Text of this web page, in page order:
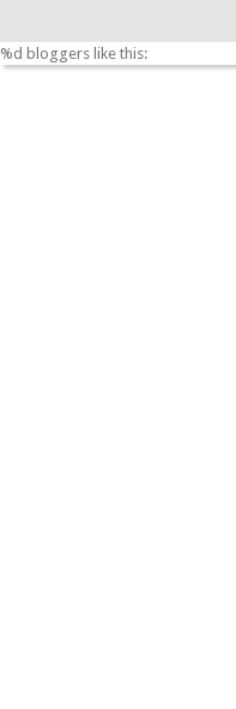
%d bloggers like this: